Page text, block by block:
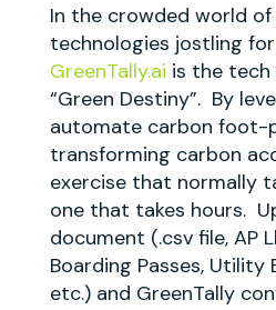
In the crowded world
technologies jostling
GreenTally.ai is the
“Green Destiny”. By
automate carbon foot-
transforming carbon
exercise that normally
one that takes hours.
document (.csv file, AP
Boarding Passes, Utility
etc.) and GreenTally